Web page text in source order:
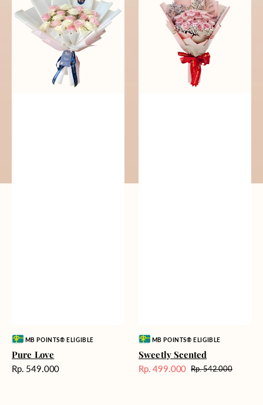
Vendor:MB POINTS® ELIGIBLE
Pure Love
Harga
Rp. 549.000
Vendor:MB POINTS® ELIGIBLE
Sweetly Scented
Harga
Rp. 499.000 Harga
Rp. 542.000